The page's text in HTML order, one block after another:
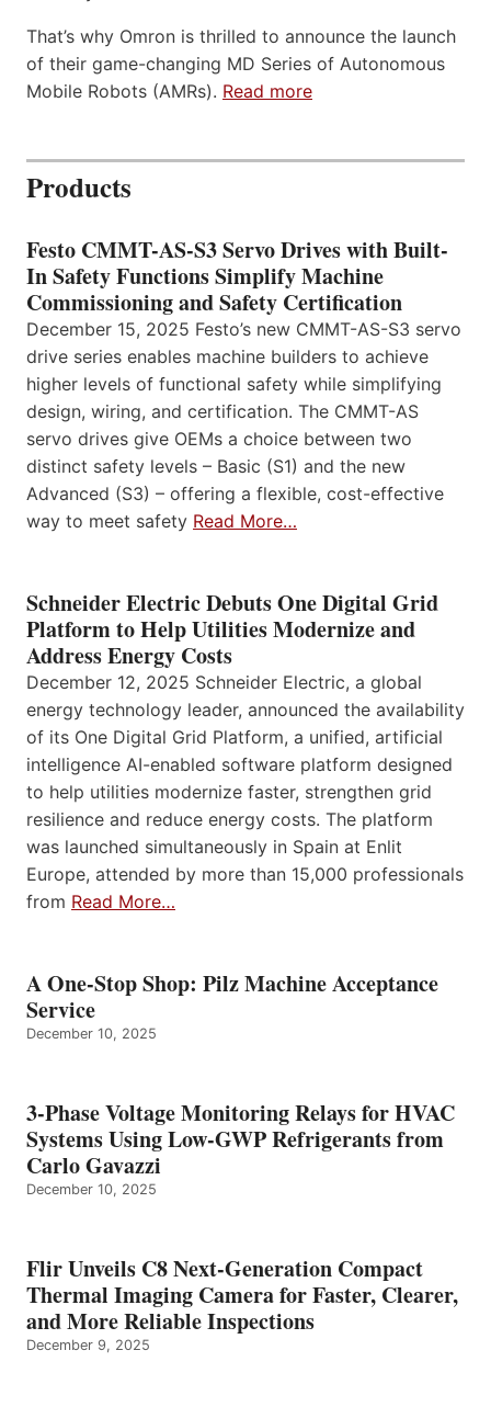
That’s why Omron is thrilled to announce the launch
of their game-changing MD Series of Autonomous
Mobile Robots (AMRs). Read more
Products
Festo CMMT-AS-S3 Servo Drives with Built-
In Safety Functions Simplify Machine
Commissioning and Safety Certification
December 15, 2025 Festo’s new CMMT-AS-S3 servo
drive series enables machine builders to achieve
higher levels of functional safety while simplifying
design, wiring, and certification. The CMMT-AS
servo drives give OEMs a choice between two
distinct safety levels – Basic (S1) and the new
Advanced (S3) – offering a flexible, cost-effective
way to meet safety Read More…
Schneider Electric Debuts One Digital Grid
Platform to Help Utilities Modernize and
Address Energy Costs
December 12, 2025 Schneider Electric, a global
energy technology leader, announced the availability
of its One Digital Grid Platform, a unified, artificial
intelligence AI-enabled software platform designed
to help utilities modernize faster, strengthen grid
resilience and reduce energy costs. The platform
was launched simultaneously in Spain at Enlit
Europe, attended by more than 15,000 professionals
from Read More…
A One-Stop Shop: Pilz Machine Acceptance
Service
December 10, 2025
3-Phase Voltage Monitoring Relays for HVAC
Systems Using Low-GWP Refrigerants from
Carlo Gavazzi
December 10, 2025
Flir Unveils C8 Next-Generation Compact
Thermal Imaging Camera for Faster, Clearer,
and More Reliable Inspections
December 9, 2025